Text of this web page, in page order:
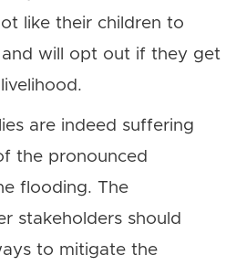
like their children to
will opt out if they get
are indeed suffering
the pronounced
flooding. The
stakeholders should
to mitigate the